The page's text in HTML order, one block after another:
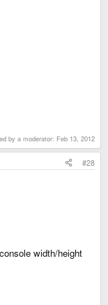
by a moderator: Feb 13, 2012
#28
width/height